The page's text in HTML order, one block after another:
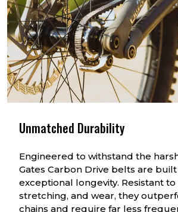
Unmatched Durability
Engineered to withstand the
Gates Carbon Drive belts are
exceptional longevity. Resistant to
stretching, and wear, they
chains and require far less